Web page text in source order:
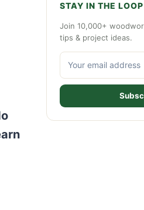
STAY IN THE LOOP
Join 10,000+
tips & project ideas.